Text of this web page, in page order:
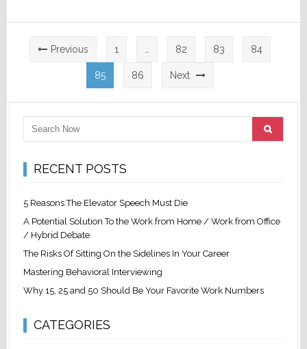
Posts
pagination
Previous 1 … 82 83 84
85 86 Next
RECENT POSTS
5 Reasons The Elevator Speech Must Die
A Potential Solution To the Work from Home / Work from Office
/ Hybrid Debate
The Risks Of Sitting On the Sidelines In Your Career
Mastering Behavioral Interviewing
Why 15, 25 and 50 Should Be Your Favorite Work Numbers
CATEGORIES